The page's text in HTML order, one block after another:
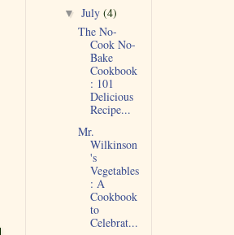
▼ July (4)
The No-
Cook No-
Bake
Cookbook
: 101
Delicious
Recipe...
Mr.
Wilkinson
's
Vegetables
: A
Cookbook
to
Celebrat...